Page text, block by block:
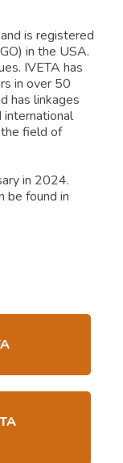
is registered
in the USA.
IVETA has
in over 50
has linkages
international
field of
in 2024.
be found in